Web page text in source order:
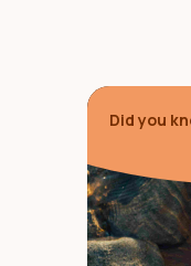
Did you